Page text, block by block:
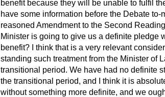
benefit because they will be unable to fulfil
have some information before the Debate
reasoned Amendment to the Second
Minister is going to give us a definite pledge
benefit? I think that is a very relevant
standing such treatment from the Minister of
transitional period. We have had no definite
the transitional period, and I think it is
without something more definite, and we